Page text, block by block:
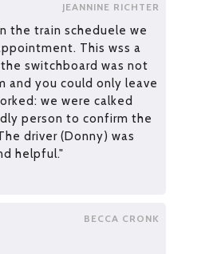
JEANNINE RICHTER
the train scheduele we
This wss a
switchboard was not
and you could only leave
we were calked
person to confirm the
driver (Donny) was
helpful."
BECCA CRONK